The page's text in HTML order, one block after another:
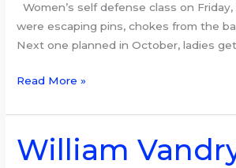
Women’s self defense class on
were escaping pins, chokes from the
Next one planned in October, ladies
Read More »
William
William
Vandry